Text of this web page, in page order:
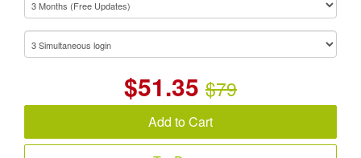
$51.35 $79
Add to Cart